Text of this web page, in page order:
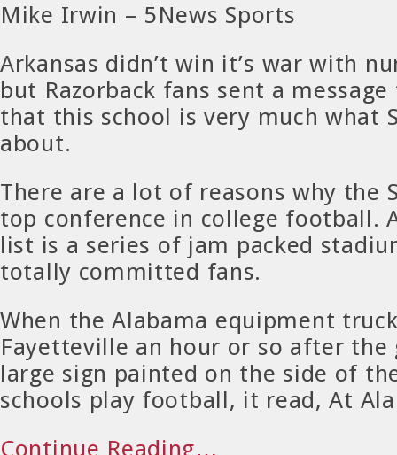
Mike Irwin – 5News Sports
Arkansas didn’t win it’s war with
but Razorback fans sent a
that this school is very much what
about.
There are a lot of reasons why the
top conference in college football.
list is a series of jam packed
totally committed fans.
When the Alabama equipment
Fayetteville an hour or so after the
large sign painted on the side of
schools play football, it read, At
Continue Reading…